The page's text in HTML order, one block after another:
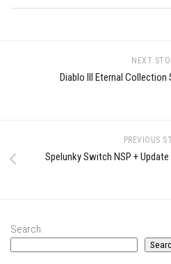
NEXT
Diablo III Eternal
PREVIOUS
Spelunky Switch NSP +
Search